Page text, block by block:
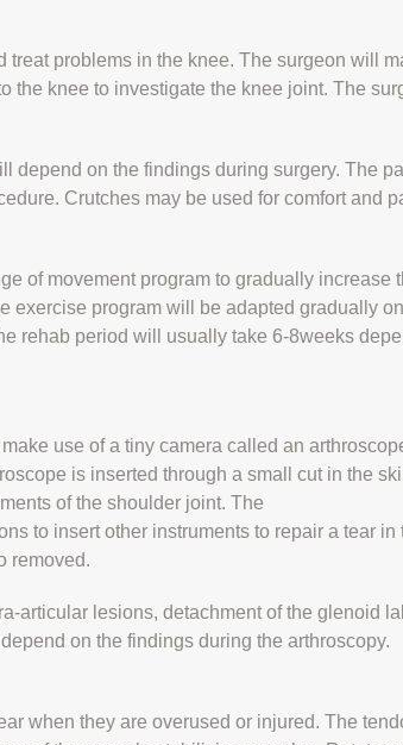
problems in the knee. The surgeon will
the knee to investigate the knee joint. The
depend on the findings during surgery. The
Crutches may be used for comfort and
of movement program to gradually increase
exercise program will be adapted gradually
rehab period will usually take 6-8weeks
use of a tiny camera called an
is inserted through a small cut in the
of the shoulder joint. The
to insert other instruments to repair a tear in
removed.
articular lesions, detachment of the glenoid
on the findings during the arthroscopy.
when they are overused or injured. The